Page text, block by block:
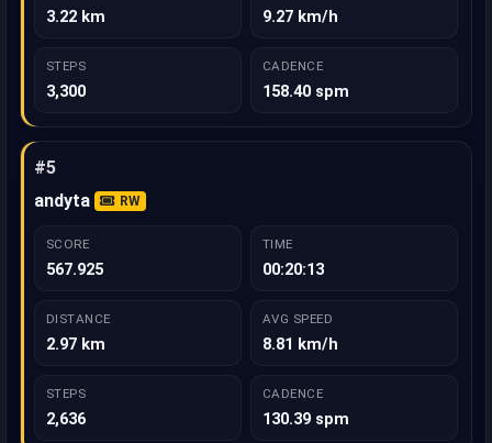
3.22 km 9.27 km/h
STEPS
3,300
CADENCE
158.40 spm
#5
andyta
RW
SCORE
567.925
TIME
00:20:13
DISTANCE
2.97 km
AVG SPEED
8.81 km/h
STEPS
2,636
CADENCE
130.39 spm